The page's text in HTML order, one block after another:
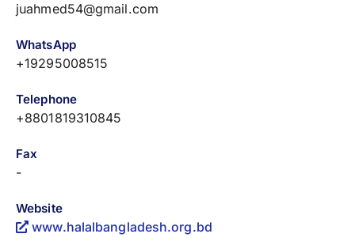
juahmed54@gmail.com
WhatsApp
+19295008515
Telephone
+8801819310845
Fax
-
Website
www.halalbangladesh.org.bd